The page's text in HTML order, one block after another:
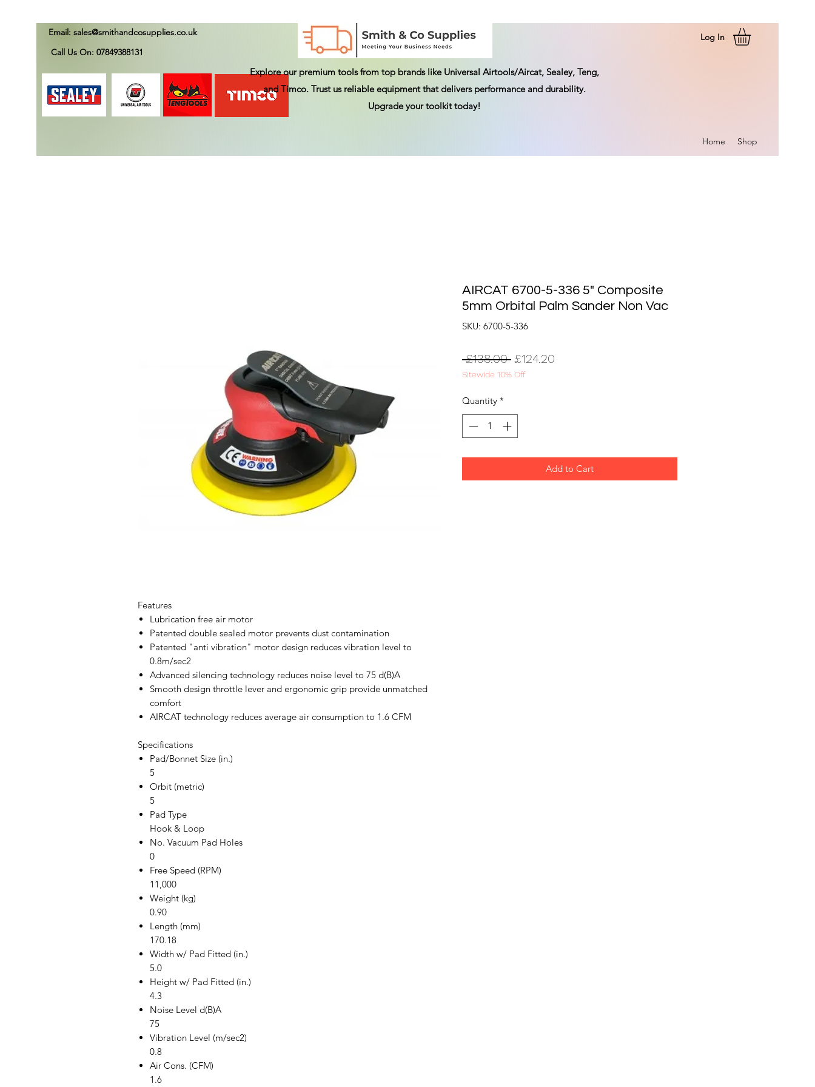
Email: sales@smithandcosupplies.co.uk
Call Us On: 07849388131
Log In
Explore our premium tools from top brands like Universal Airtools/Aircat, Sealey, Teng,
and Timco. Trust us reliable equipment that delivers performance and durability.
Upgrade your toolkit today!
Home Shop
Features
Lubrication free air motor
Patented double sealed motor prevents dust contamination
Patented "anti vibration" motor design reduces vibration level to
0.8m/sec2
Advanced silencing technology reduces noise level to 75 d(B)A
Smooth design throttle lever and ergonomic grip provide unmatched
comfort
AIRCAT technology reduces average air consumption to 1.6 CFM
Specifications
Pad/Bonnet Size (in.)
5
Orbit (metric)
5
Pad Type
Hook & Loop
No. Vacuum Pad Holes
0
Free Speed (RPM)
11,000
Weight (kg)
0.90
Length (mm)
170.18
Width w/ Pad Fitted (in.)
5.0
Height w/ Pad Fitted (in.)
4.3
Noise Level d(B)A
75
Vibration Level (m/sec2)
0.8
Air Cons. (CFM)
1.6
AIRCAT 6700-5-336 5" Composite
5mm Orbital Palm Sander Non Vac
SKU: 6700-5-336
£138.00 Regular
Price
£124.20
Sitewide 10% Off
Quantity *
Add to Cart